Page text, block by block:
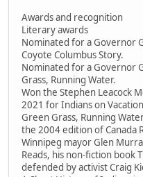
Awards and recognition
Literary awards
Nominated for a Governor
Coyote Columbus Story.
Nominated for a Governor
Grass, Running Water.
Won the Stephen Leacock
2021 for Indians on Vacation
Green Grass, Running
the 2004 edition of Canada
Winnipeg mayor Glen
Reads, his non-fiction book
defended by activist Craig